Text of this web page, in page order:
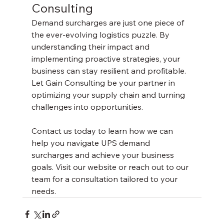
Consulting
Demand surcharges are just one piece of
the ever-evolving logistics puzzle. By
understanding their impact and
implementing proactive strategies, your
business can stay resilient and profitable.
Let Gain Consulting be your partner in
optimizing your supply chain and turning
challenges into opportunities.
Contact us today to learn how we can
help you navigate UPS demand
surcharges and achieve your business
goals. Visit our website or reach out to our
team for a consultation tailored to your
needs.